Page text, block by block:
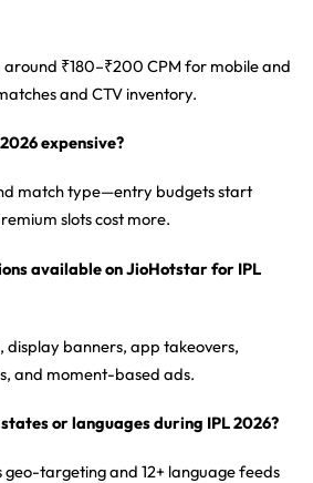
₹180–₹200 CPM for mobile and
and CTV inventory.
expensive?
match type—entry budgets start
slots cost more.
available on JioHotstar for IPL
display banners, app takeovers,
and moment-based ads.
or languages during IPL 2026?
geo-targeting and 12+ language feeds